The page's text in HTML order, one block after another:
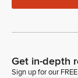
Get in-depth
Sign up for our